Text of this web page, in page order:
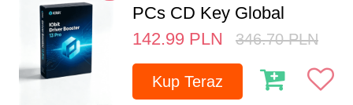
PCs CD Key Global
142.99 PLN 346.70 PLN
Kup Teraz